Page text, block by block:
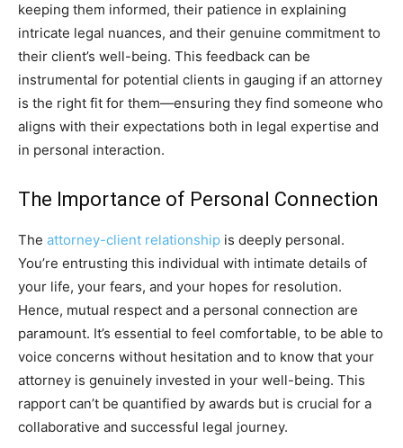
keeping them informed, their patience in explaining
intricate legal nuances, and their genuine commitment to
their client’s well-being. This feedback can be
instrumental for potential clients in gauging if an attorney
is the right fit for them—ensuring they find someone who
aligns with their expectations both in legal expertise and
in personal interaction.
The Importance of Personal Connection
The attorney-client relationship is deeply personal.
You’re entrusting this individual with intimate details of
your life, your fears, and your hopes for resolution.
Hence, mutual respect and a personal connection are
paramount. It’s essential to feel comfortable, to be able to
voice concerns without hesitation and to know that your
attorney is genuinely invested in your well-being. This
rapport can’t be quantified by awards but is crucial for a
collaborative and successful legal journey.